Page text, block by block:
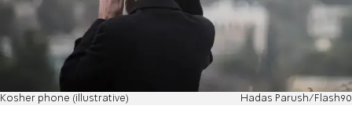
Kosher phone (illustrative) Hadas Parush/Flash90